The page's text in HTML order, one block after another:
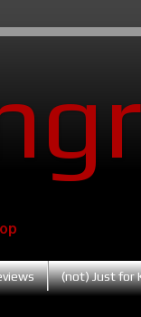
(not) Just for